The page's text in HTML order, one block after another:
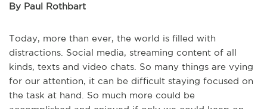
By Paul Rothbart
Today, more than ever, the world is filled with
distractions. Social media, streaming content of all
kinds, texts and video chats. So many things are vying
for our attention, it can be difficult staying focused on
the task at hand. So much more could be